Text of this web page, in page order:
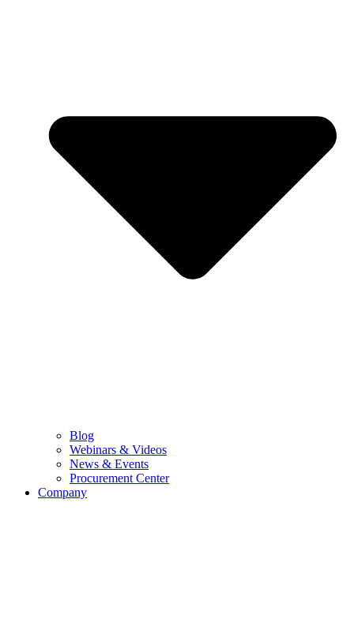
Blog
Webinars & Videos
News & Events
Procurement Center
Company